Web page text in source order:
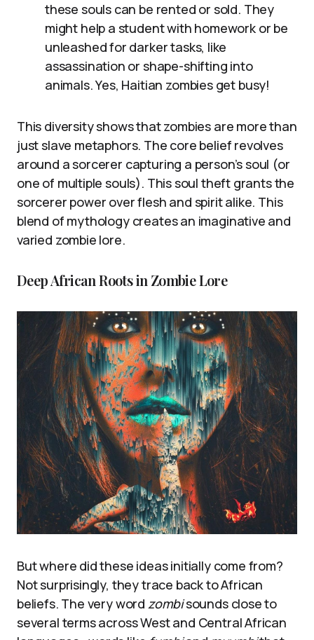
these souls can be rented or sold. They
might help a student with homework or be
unleashed for darker tasks, like
assassination or shape-shifting into
animals. Yes, Haitian zombies get busy!
This diversity shows that zombies are more than
just slave metaphors. The core belief revolves
around a sorcerer capturing a person’s soul (or
one of multiple souls). This soul theft grants the
sorcerer power over flesh and spirit alike. This
blend of mythology creates an imaginative and
varied zombie lore.
Deep African Roots in Zombie Lore
But where did these ideas initially come from?
Not surprisingly, they trace back to African
beliefs. The very word zombisounds close to
several terms across West and Central African